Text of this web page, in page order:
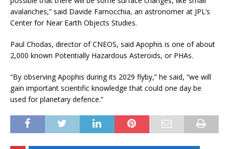
avalanches,” said Davide Farnocchia, an astronomer at JPL’s
Center for Near Earth Objects Studies.
Paul Chodas, director of CNEOS, said Apophis is one of about
2,000 known Potentially Hazardous Asteroids, or PHAs.
“By observing Apophis during its 2029 flyby,” he said, “we will
gain important scientific knowledge that could one day be
used for planetary defence.”